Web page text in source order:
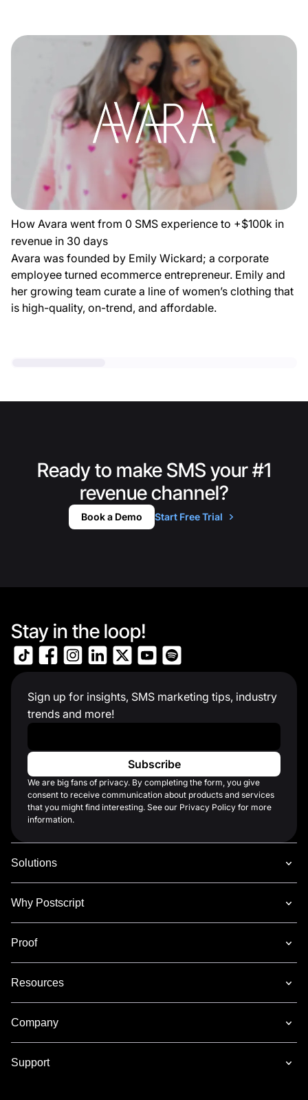
How Avara went from 0 SMS experience to +$100k in
revenue in 30 days
Avara was founded by Emily Wickard; a corporate
employee turned ecommerce entrepreneur. Emily and
her growing team curate a line of women’s clothing that
is high-quality, on-trend, and affordable.
Ready to make SMS your #1
revenue channel?
Book a Demo Start Free Trial
Stay in the loop!
Sign up for insights, SMS marketing tips, industry
trends and more!
We are big fans of privacy. By completing the form, you give
consent to receive communication about products and services
that you might find interesting. See our Privacy Policy for more
information.
Solutions
Why Postscript
Proof
Resources
Company
Support